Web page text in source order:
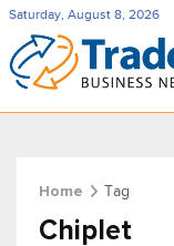
Saturday, August 8, 2026
Home Tag
Chiplet